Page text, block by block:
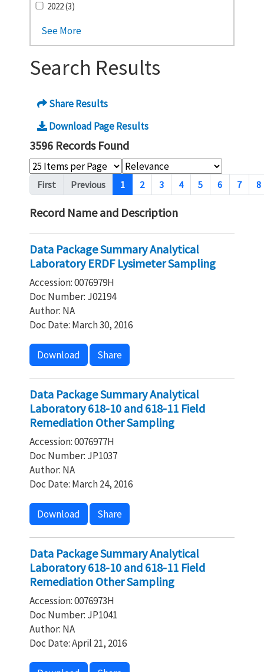
2022 (3)
See More
Search Results
Share Results
Download Page Results
3596 Records Found
Pagination
First Previous 1 2 3 4 5 6 7 8
Record Name and Description
Data Package Summary Analytical
Laboratory ERDF Lysimeter Sampling
Accession: 0076979H
Doc Number: J02194
Author: NA
Doc Date: March 30, 2016
Download Share
Data Package Summary Analytical
Laboratory 618-10 and 618-11 Field
Remediation Other Sampling
Accession: 0076977H
Doc Number: JP1037
Author: NA
Doc Date: March 24, 2016
Download Share
Data Package Summary Analytical
Laboratory 618-10 and 618-11 Field
Remediation Other Sampling
Accession: 0076973H
Doc Number: JP1041
Author: NA
Doc Date: April 21, 2016